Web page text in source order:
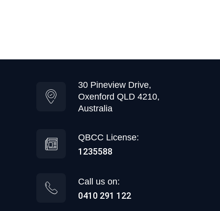
30 Pineview Drive,
Oxenford QLD 4210,
Australia
QBCC License:
1235588
Call us on:
0410 291 122